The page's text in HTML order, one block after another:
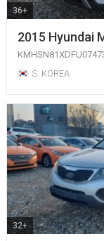
36+
2015 Hyundai
S. KOREA
32+